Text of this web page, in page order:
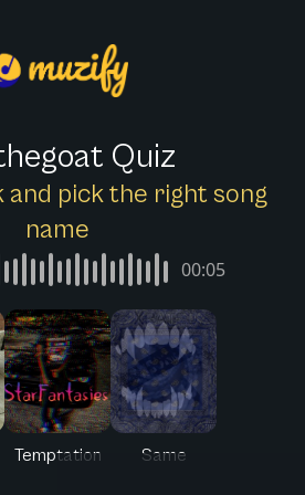
Quiz
and pick the right song
name
00:05
Temptation Same